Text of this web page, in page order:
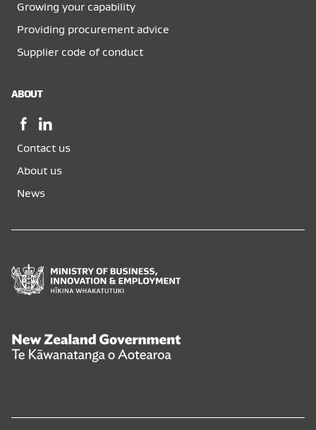
Growing your capability
Providing procurement advice
Supplier code of conduct
ABOUT
Facebook,
in
a
window
LinkedIn,
in
a
window
Contact us
About us
News
and
New